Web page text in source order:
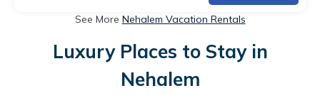
See More Nehalem Vacation Rentals
Luxury Places to Stay in
Nehalem